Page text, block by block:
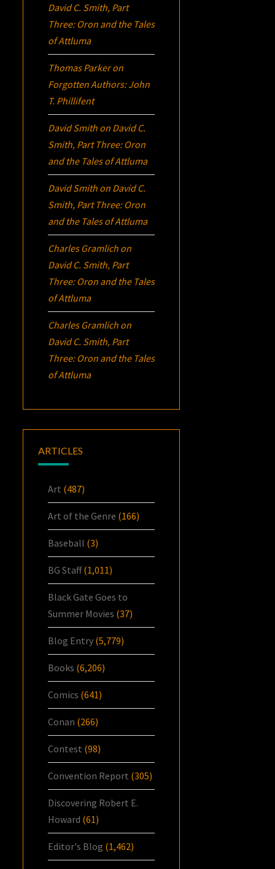
David C. Smith, Part
Three: Oron and the Tales
of Attluma
Thomas Parkeron
Forgotten Authors: John
T. Phillifent
David Smith on David C.
Smith, Part Three: Oron
and the Tales of Attluma
David Smith on David C.
Smith, Part Three: Oron
and the Tales of Attluma
Charles Gramlich on
David C. Smith, Part
Three: Oron and the Tales
of Attluma
Charles Gramlich on
David C. Smith, Part
Three: Oron and the Tales
of Attluma
ARTICLES
Art (487)
Art of the Genre (166)
Baseball (3)
BG Staff(1,011)
Black Gate Goes to
Summer Movies (37)
Blog Entry (5,779)
Books (6,206)
Comics (641)
Conan (266)
Contest (98)
Convention Report (305)
Discovering Robert E.
Howard (61)
Editor's Blog (1,462)